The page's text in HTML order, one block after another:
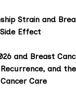
Strain and
Effect
and Breast
and
Care